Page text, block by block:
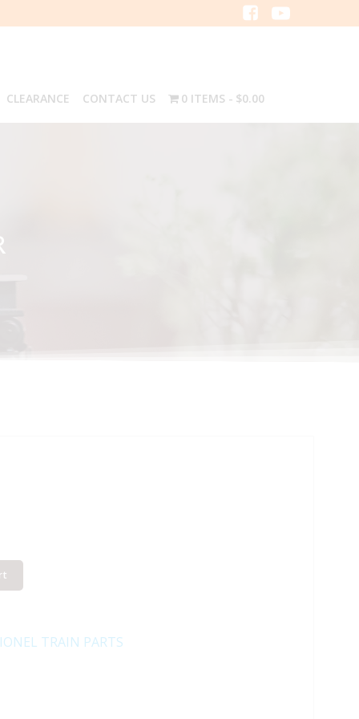
CLEARANCE CONTACT US 0 ITEMS $0.00
TRAIN PARTS